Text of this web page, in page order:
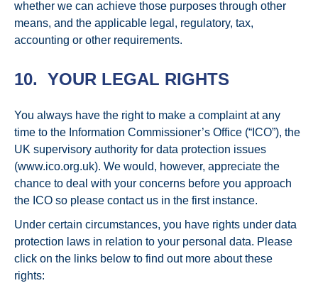
whether we can achieve those purposes through other
means, and the applicable legal, regulatory, tax,
accounting or other requirements.
10. YOUR LEGAL RIGHTS
You always have the right to make a complaint at any
time to the Information Commissioner’s Office (“ICO”), the
UK supervisory authority for data protection issues
(www.ico.org.uk). We would, however, appreciate the
chance to deal with your concerns before you approach
the ICO so please contact us in the first instance.
Under certain circumstances, you have rights under data
protection laws in relation to your personal data. Please
click on the links below to find out more about these
rights: